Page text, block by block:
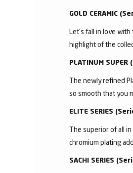
GOLD CERAMIC
Let’s fall in love
highlight of the
PLATINUM
The newly refined
so smooth that you
ELITE SERIES
The superior of all
chromium plating
SACHI SERIES